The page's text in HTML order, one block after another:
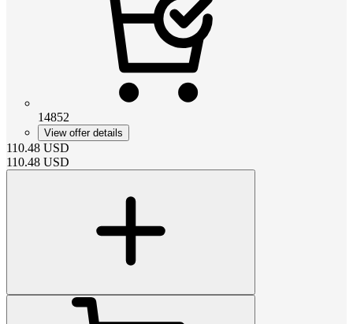
14852
View offer details
110.48 USD
110.48 USD